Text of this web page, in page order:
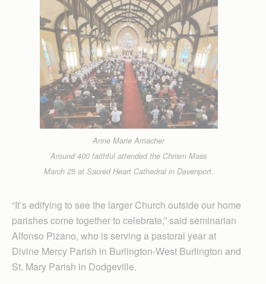
Anne Marie Amacher
Around 400 faithful attended the Chrism Mass
March 25 at Sacred Heart Cathedral in Davenport.
“It’s edifying to see the larger Church outside our home
parishes come together to celebrate,” said seminarian
Alfonso Pizano, who is serving a pastoral year at
Divine Mercy Parish in Burlington-West Burlington and
St. Mary Parish in Dodgeville.